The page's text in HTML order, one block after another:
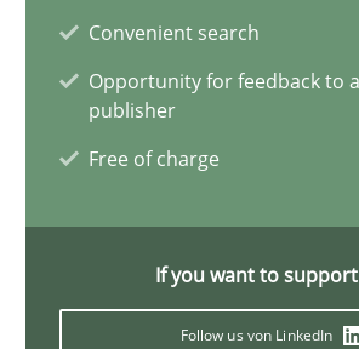
Convenient search
Opportunity for feedback to
publisher
Free of charge
If you want to
Follow us von LinkedIn
Nuno Santos
20.02.2024